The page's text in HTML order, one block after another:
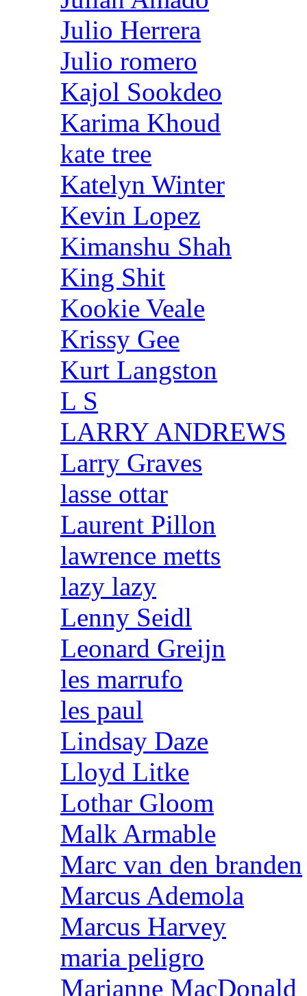
Julio Herrera
Julio romero
Kajol Sookdeo
Karima Khoud
kate tree
Katelyn Winter
Kevin Lopez
Kimanshu Shah
King Shit
Kookie Veale
Krissy Gee
Kurt Langston
L S
LARRY ANDREWS
Larry Graves
lasse ottar
Laurent Pillon
lawrence metts
lazy lazy
Lenny Seidl
Leonard Greijn
les marrufo
les paul
Lindsay Daze
Lloyd Litke
Lothar Gloom
Malk Armable
Marc van den branden
Marcus Ademola
Marcus Harvey
maria peligro
Marianne MacDonald